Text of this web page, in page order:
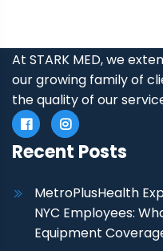
At STARK MED, we
our growing family of
the quality of our
Recent Posts
MetroPlusHealth
NYC Employees:
Equipment